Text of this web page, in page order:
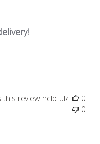
this review helpful?
0
0